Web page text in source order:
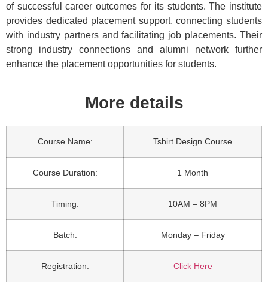
of successful career outcomes for its students. The institute
provides dedicated placement support, connecting students
with industry partners and facilitating job placements. Their
strong industry connections and alumni network further
enhance the placement opportunities for students.
More details
Course Name: Tshirt Design Course
Course Duration: 1 Month
Timing: 10AM – 8PM
Batch: Monday – Friday
Registration: Click Here